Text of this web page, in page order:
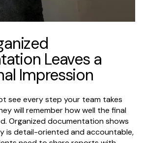
Leaves a
Impression
see every step your team takes
will remember how well the final
Organized documentation shows
is detail-oriented and accountable,